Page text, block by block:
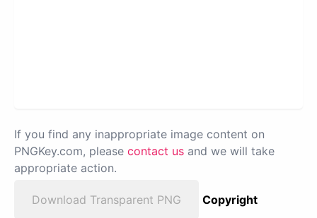
If you find any inappropriate image content on
PNGKey.com, please contact us and we will take
appropriate action.
Download Transparent PNG
Copyright